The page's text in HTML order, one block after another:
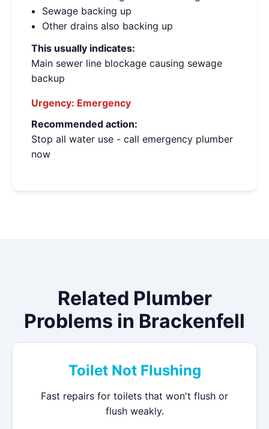
Sewage backing up
Other drains also backing up
This usually indicates:
Main sewer line blockage causing sewage
backup
Urgency: Emergency
Recommended action:
Stop all water use - call emergency plumber
now
Related Plumber
Problems in Brackenfell
Toilet Not Flushing
Fast repairs for toilets that won't flush or
flush weakly.